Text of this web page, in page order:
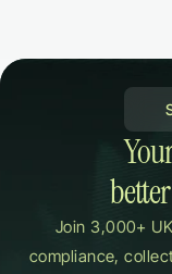
Join 3,000+
compliance,